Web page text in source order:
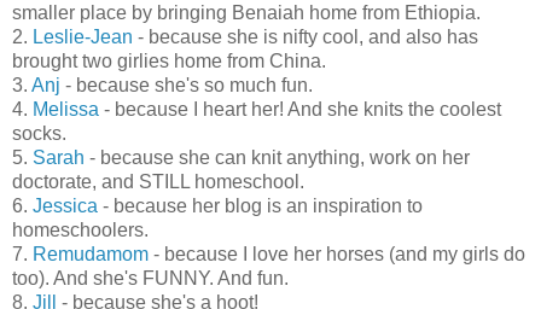
smaller place by bringing Benaiah home from Ethiopia.
2. Leslie-Jean - because she is nifty cool, and also has
brought two girlies home from China.
3. Anj - because she's so much fun.
4. Melissa - because I heart her! And she knits the coolest
socks.
5. Sarah - because she can knit anything, work on her
doctorate, and STILL homeschool.
6. Jessica - because her blog is an inspiration to
homeschoolers.
7. Remudamom - because I love her horses (and my girls do
too). And she's FUNNY. And fun.
8. Jill - because she's a hoot!